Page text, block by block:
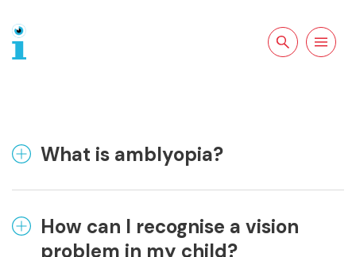
Search the site
Open
What is amblyopia?
How can I recognise a vision
problem in my child?